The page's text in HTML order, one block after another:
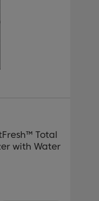
Total
with Water